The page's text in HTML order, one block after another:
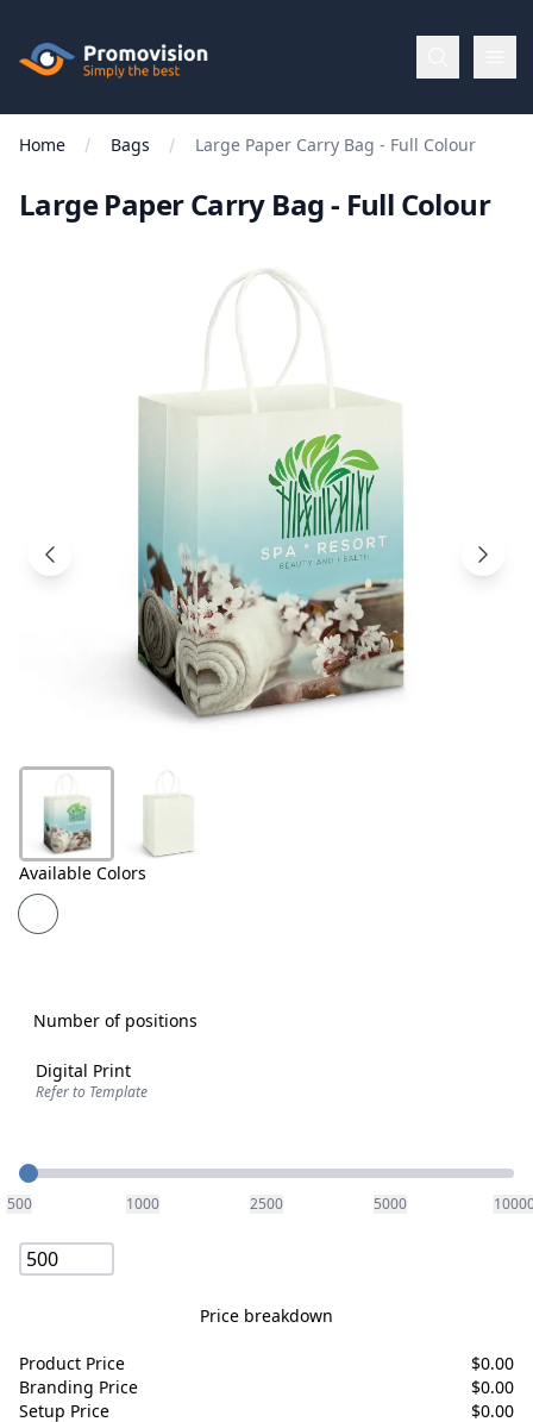
Promovision
Menu
Products
Us
Home Bags Large Paper Carry Bag - Full Colour
Large Paper Carry Bag - Full Colour
Available Colors
Number of positions
Digital Print
Refer to Template
Quantity
500 1000 2500 5000
Price breakdown
Product Price $0.00
Branding Price
$0.00
Setup Price
$0.00